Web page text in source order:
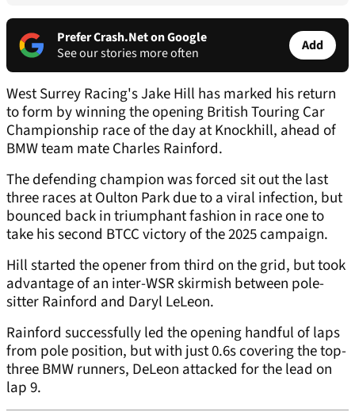
Prefer Crash.Net on Google
See our stories more often
Add
West Surrey Racing's Jake Hill has marked his return
to form by winning the opening British Touring Car
Championship race of the day at Knockhill, ahead of
BMW team mate Charles Rainford.
The defending champion was forced sit out the last
three races at Oulton Park due to a viral infection, but
bounced back in triumphant fashion in race one to
take his second BTCC victory of the 2025 campaign.
Hill started the opener from third on the grid, but took
advantage of an inter-WSR skirmish between pole-
sitter Rainford and Daryl LeLeon.
Rainford successfully led the opening handful of laps
from pole position, but with just 0.6s covering the top-
three BMW runners, DeLeon attacked for the lead on
lap 9.